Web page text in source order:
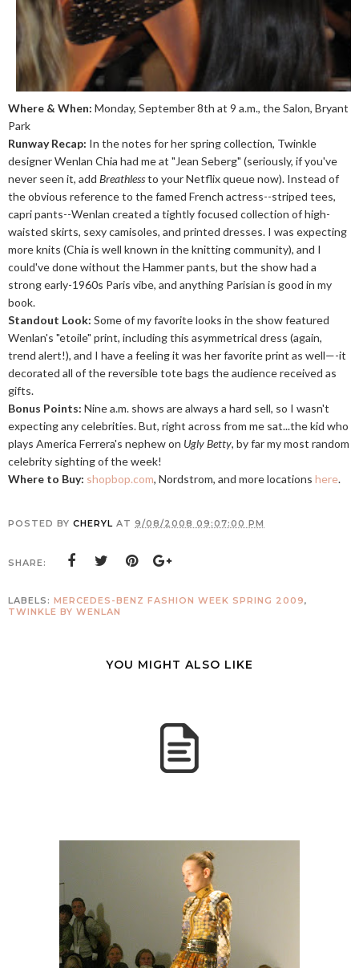
Where & When: Monday, September 8th at 9 a.m., the Salon, Bryant
Park
Runway Recap: In the notes for her spring collection, Twinkle
designer Wenlan Chia had me at "Jean Seberg" (seriously, if you've
never seen it, add Breathlessto your Netflix queue now). Instead of
the obvious reference to the famed French actress--striped tees,
capri pants--Wenlan created a tightly focused collection of high-
waisted skirts, sexy camisoles, and printed dresses. I was expecting
more knits (Chia is well known in the knitting community), and I
could've done without the Hammer pants, but the show had a
strong early-1960s Paris vibe, and anything Parisian is good in my
book.
Standout Look: Some of my favorite looks in the show featured
Wenlan's "etoile" print, including this asymmetrical dress (again,
trend alert!), and I have a feeling it was her favorite print as well—-it
decorated all of the reversible tote bags the audience received as
gifts.
Bonus Points: Nine a.m. shows are always a hard sell, so I wasn't
expecting any celebrities. But, right across from me sat...the kid who
plays America Ferrera's nephew on Ugly Betty, by far my most random
celebrity sighting of the week!
Where to Buy: shopbop.com, Nordstrom, and more locations here.
POSTED BY CHERYL AT 9/08/2008 09:07:00 PM
SHARE:
LABELS: MERCEDES-BENZ FASHION WEEK SPRING 2009,
TWINKLE BY WENLAN
YOU MIGHT ALSO LIKE